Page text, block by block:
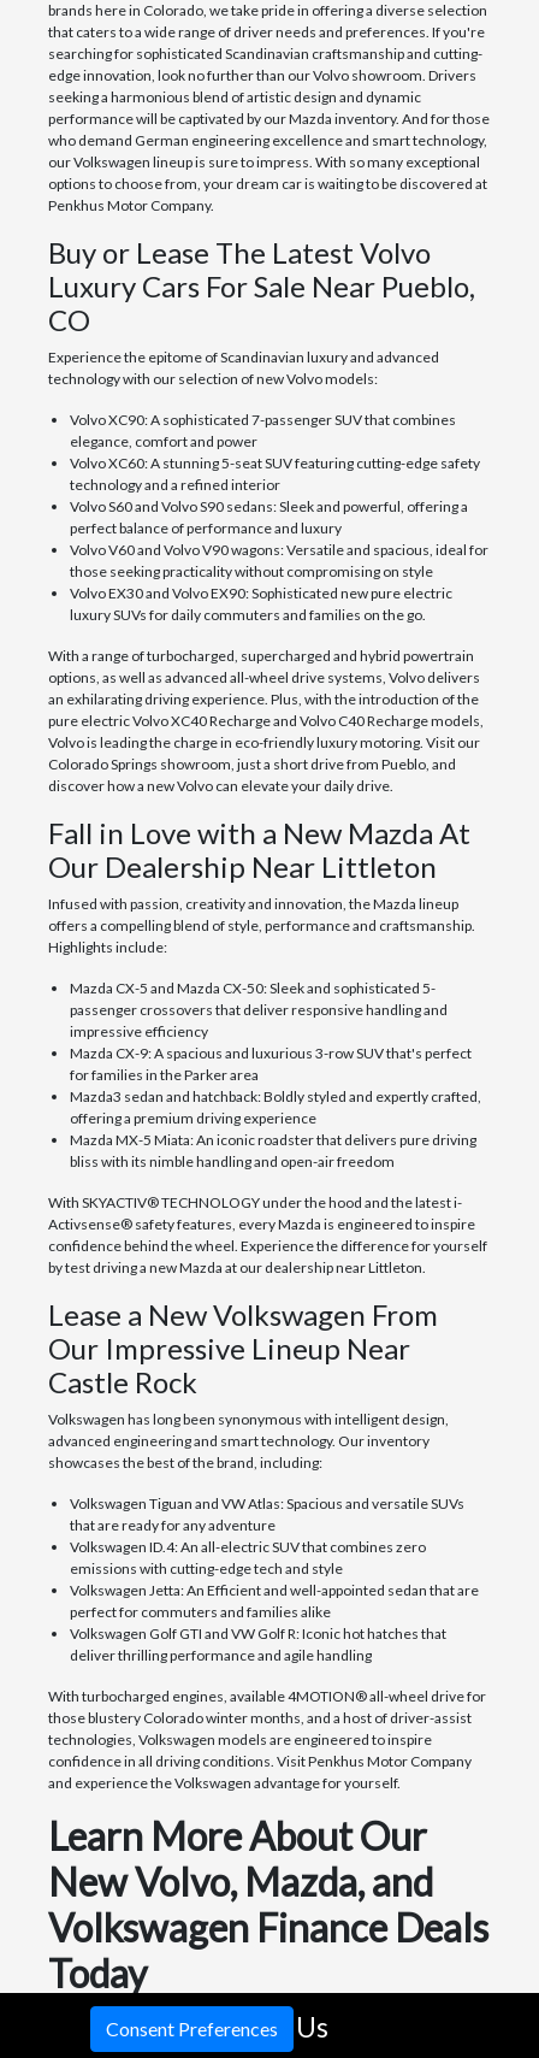
brands here in Colorado, we take pride in offering a diverse selection
that caters to a wide range of driver needs and preferences. If you're
searching for sophisticated Scandinavian craftsmanship and cutting-
edge innovation, look no further than our Volvo showroom. Drivers
seeking a harmonious blend of artistic design and dynamic
performance will be captivated by our Mazda inventory. And for those
who demand German engineering excellence and smart technology,
our Volkswagen lineup is sure to impress. With so many exceptional
options to choose from, your dream car is waiting to be discovered at
Penkhus Motor Company.
Buy or Lease The Latest Volvo
Luxury Cars For Sale Near Pueblo,
CO
Experience the epitome of Scandinavian luxury and advanced
technology with our selection of new Volvo models:
Volvo XC90: A sophisticated 7-passenger SUV that combines
elegance, comfort and power
Volvo XC60: A stunning 5-seat SUV featuring cutting-edge safety
technology and a refined interior
Volvo S60 and Volvo S90 sedans: Sleek and powerful, offering a
perfect balance of performance and luxury
Volvo V60 and Volvo V90 wagons: Versatile and spacious, ideal for
those seeking practicality without compromising on style
Volvo EX30 and Volvo EX90: Sophisticated new pure electric
luxury SUVs for daily commuters and families on the go.
With a range of turbocharged, supercharged and hybrid powertrain
options, as well as advanced all-wheel drive systems, Volvo delivers
an exhilarating driving experience. Plus, with the introduction of the
pure electric Volvo XC40 Recharge and Volvo C40 Recharge models,
Volvo is leading the charge in eco-friendly luxury motoring. Visit our
Colorado Springs showroom, just a short drive from Pueblo, and
discover how a new Volvo can elevate your daily drive.
Fall in Love with a New Mazda At
Our Dealership Near Littleton
Infused with passion, creativity and innovation, the Mazda lineup
offers a compelling blend of style, performance and craftsmanship.
Highlights include:
Mazda CX-5 and Mazda CX-50: Sleek and sophisticated 5-
passenger crossovers that deliver responsive handling and
impressive efficiency
Mazda CX-9: A spacious and luxurious 3-row SUV that's perfect
for families in the Parker area
Mazda3 sedan and hatchback: Boldly styled and expertly crafted,
offering a premium driving experience
Mazda MX-5 Miata: An iconic roadster that delivers pure driving
bliss with its nimble handling and open-air freedom
With SKYACTIV® TECHNOLOGY under the hood and the latest i-
Activsense® safety features, every Mazda is engineered to inspire
confidence behind the wheel. Experience the difference for yourself
by test driving a new Mazda at our dealership near Littleton.
Lease a New Volkswagen From
Our Impressive Lineup Near
Castle Rock
Volkswagen has long been synonymous with intelligent design,
advanced engineering and smart technology. Our inventory
showcases the best of the brand, including:
Volkswagen Tiguan and VW Atlas: Spacious and versatile SUVs
that are ready for any adventure
Volkswagen ID.4: An all-electric SUV that combines zero
emissions with cutting-edge tech and style
Volkswagen Jetta: An Efficient and well-appointed sedan that are
perfect for commuters and families alike
Volkswagen Golf GTI and VW Golf R: Iconic hot hatches that
deliver thrilling performance and agile handling
With turbocharged engines, available 4MOTION® all-wheel drive for
those blustery Colorado winter months, and a host of driver-assist
technologies, Volkswagen models are engineered to inspire
confidence in all driving conditions. Visit Penkhus Motor Company
and experience the Volkswagen advantage for yourself.
Learn More About Our
New Volvo, Mazda, and
Volkswagen Finance Deals
Today
As a premier Volvo, Mazda and Volkswagen dealership serving
Colorado Springs and surrounding areas, Penkhus Motor Company is
Call Us
Consent Preferences